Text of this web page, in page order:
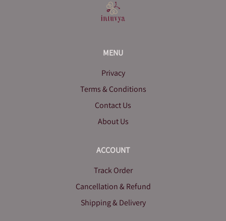
MENU
Privacy
Terms & Conditions
Contact Us
About Us
ACCOUNT
Track Order
Cancellation & Refund
Shipping & Delivery